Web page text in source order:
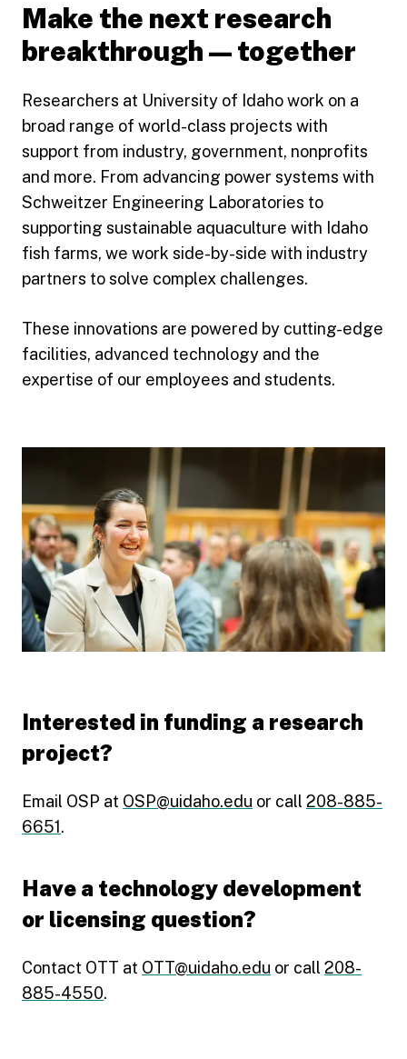
Make the next research
breakthrough — together
Researchers at University of Idaho work on a
broad range of world-class projects with
support from industry, government, nonprofits
and more. From advancing power systems with
Schweitzer Engineering Laboratories to
supporting sustainable aquaculture with Idaho
fish farms, we work side-by-side with industry
partners to solve complex challenges.
These innovations are powered by cutting-edge
facilities, advanced technology and the
expertise of our employees and students.
Interested in funding a research
project?
Email OSP at OSP@uidaho.edu or call 208-885-
6651.
Have a technology development
or licensing question?
Contact OTT at OTT@uidaho.edu or call 208-
885-4550.